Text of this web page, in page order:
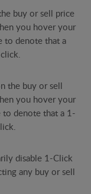
buy or sell price
you hover your
to denote that a
the buy or sell
you hover your
to denote that a 1-
disable 1-Click
any buy or sell